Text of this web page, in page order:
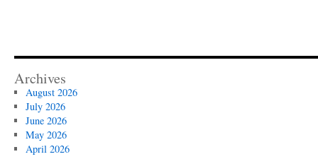
Archives
August 2026
July 2026
June 2026
May 2026
April 2026